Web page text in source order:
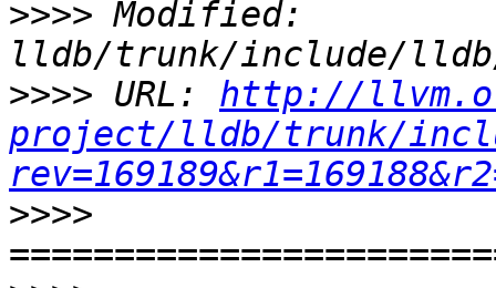
>>>> Modified:
>>>> URL: http://
project/lldb/trunk/
>>>>